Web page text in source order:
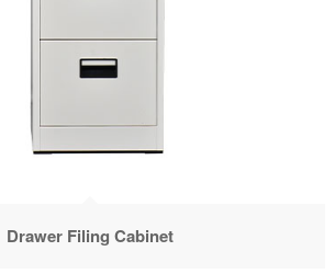
Drawer Filing Cabinet